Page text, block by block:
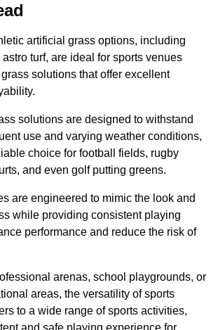
artificial grass options, including
turf, are ideal for sports venues
solutions that offer excellent
solutions are designed to withstand
use and varying weather conditions,
choice for football fields, rugby
and even golf putting greens.
are engineered to mimic the look and
while providing consistent playing
performance and reduce the risk of
arenas, school playgrounds, or
areas, the versatility of sports
to a wide range of sports activities,